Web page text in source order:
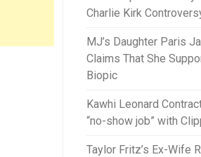
Charlie Kirk
MJ’s Daughter Paris
Claims That She
Biopic
Kawhi Leonard
“no-show job” with
Taylor Fritz’s Ex-Wife